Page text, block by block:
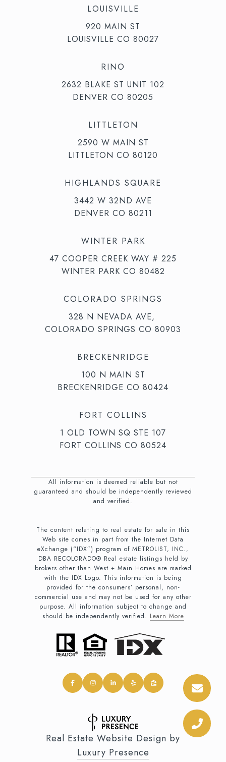
LOUISVILLE
920 MAIN ST
LOUISVILLE CO 80027
RINO
2632 BLAKE ST UNIT 102
DENVER CO 80205
LITTLETON
2590 W MAIN ST
LITTLETON CO 80120
HIGHLANDS SQUARE
3442 W 32ND AVE
DENVER CO 80211
WINTER PARK
47 COOPER CREEK WAY # 225
WINTER PARK CO 80482
COLORADO SPRINGS
328 N NEVADA AVE,
COLORADO SPRINGS CO 80903
BRECKENRIDGE
100 N MAIN ST
BRECKENRIDGE CO 80424
FORT COLLINS
1 OLD TOWN SQ STE 107
FORT COLLINS CO 80524
All information is deemed reliable but not
guaranteed and should be independently reviewed
and verified.
The content relating to real estate for sale in this
Web site comes in part from the Internet Data
eXchange (“IDX”) program of METROLIST, INC.,
DBA RECOLORADO® Real estate listings held by
brokers other than West + Main Homes are marked
with the IDX Logo. This information is being
provided for the consumers’ personal, non-
commercial use and may not be used for any other
purpose. All information subject to change and
should be independently verified. Learn More
Real Estate Website Design by
Luxury Presence